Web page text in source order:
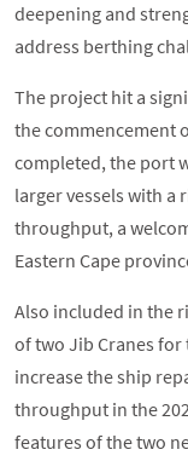
deepening and
address berthing
The project hit a
the commencement
completed, the port
larger vessels with a
throughput, a
Eastern Cape
Also included in the
of two Jib Cranes
increase the ship
throughput in the
features of the two